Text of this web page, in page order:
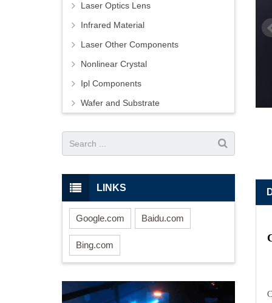
Laser Optics Lens
Infrared Material
Laser Other Components
Nonlinear Crystal
Ipl Components
Wafer and Substrate
LINKS
Google.com Baidu.com
Bing.com